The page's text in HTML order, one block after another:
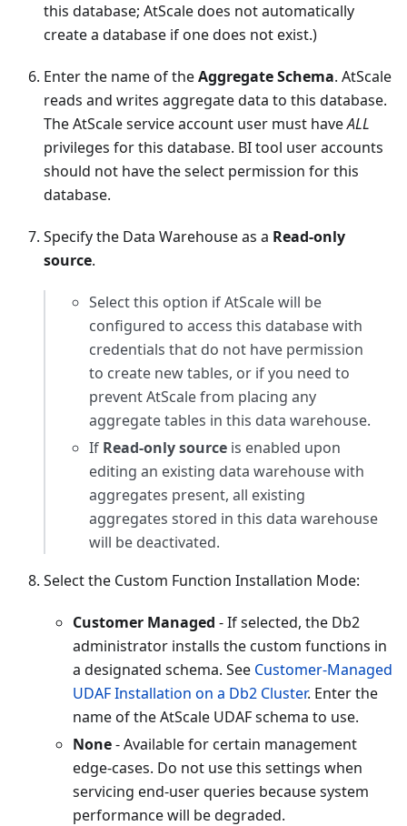
this database; AtScale does not automatically
create a database if one does not exist.)
Enter the name of theAggregate Schema. AtScale
reads and writes aggregate data to this database.
The AtScale service account user must haveALL
privileges for this database. BI tool user accounts
should not have the select permission for this
database.
Specify the Data Warehouse as a Read-only
source.
Select this option if AtScale will be
configured to access this database with
credentials that do not have permission
to create new tables, or if you need to
prevent AtScale from placing any
aggregate tables in this data warehouse.
If Read-only source is enabled upon
editing an existing data warehouse with
aggregates present, all existing
aggregates stored in this data warehouse
will be deactivated.
Select the Custom Function Installation Mode:
Customer Managed - If selected, the Db2
administrator installs the custom functions in
a designated schema. See Customer-Managed
UDAF Installation on a Db2 Cluster. Enter the
name of the AtScale UDAF schema to use.
None- Available for certain management
edge-cases. Do not use this settings when
servicing end-user queries because system
performance will be degraded.